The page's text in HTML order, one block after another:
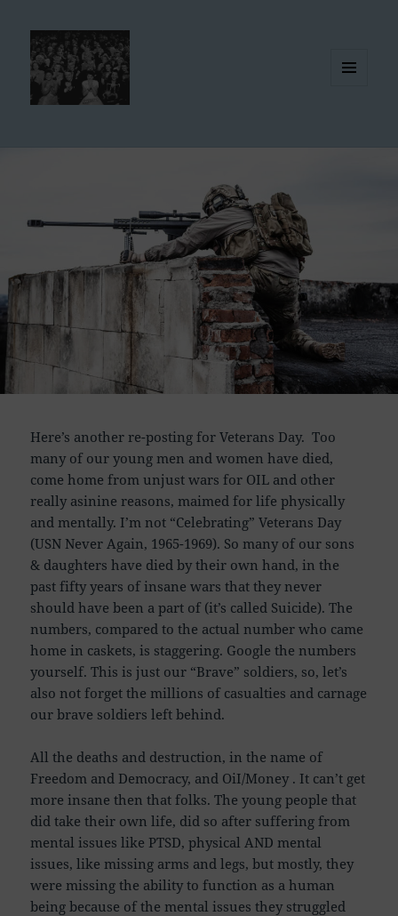
Here’s another re-posting for Veterans Day. Too
many of our young men and women have died,
come home from unjust wars for OIL and other
really asinine reasons, maimed for life physically
and mentally. I’m not “Celebrating” Veterans Day
(USN Never Again, 1965-1969). So many of our sons
& daughters have died by their own hand, in the
past fifty years of insane wars that they never
should have been a part of (it’s called Suicide). The
numbers, compared to the actual number who came
home in caskets, is staggering. Google the numbers
yourself. This is just our “Brave” soldiers, so, let’s
also not forget the millions of casualties and carnage
our brave soldiers left behind.
All the deaths and destruction, in the name of
Freedom and Democracy, and OiI/Money . It can’t get
more insane then that folks. The young people that
did take their own life, did so after suffering from
mental issues like PTSD, physical AND mental
issues, like missing arms and legs, but mostly, they
were missing the ability to function as a human
being because of the mental issues they struggled